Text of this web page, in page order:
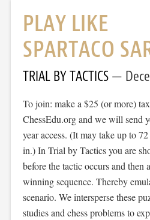
PLAY LIKE
SPARTACO
TRIAL BY TACTICS
To join: make a $25 (or more)
ChessEdu.org and we will send
year access. (It may take up to
in.) In Trial by Tactics you are
before the tactic occurs and then
winning sequence. Thereby
scenario. We intersperse these
studies and chess problems to